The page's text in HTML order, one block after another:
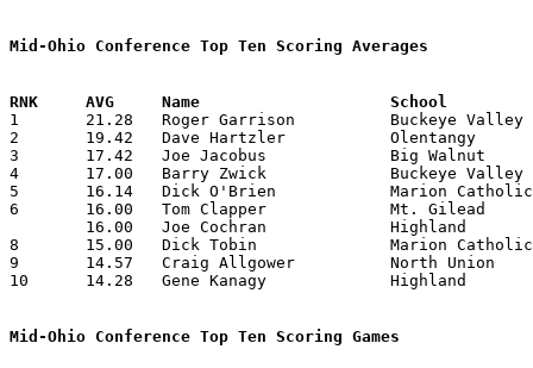
Mid-Ohio Conference Top Ten Scoring Averages
1	21.28	Roger Garrison		Buckeye Valley		149	7
2	19.42	Dave Hartzler		Olentangy		136	7
3	17.42	Joe Jacobus		Big Walnut		122	7
4	17.00	Barry Zwick		Buckeye Valley		119	7
5	16.14	Dick O'Brien		Marion Catholic		113	7
6	16.00	Tom Clapper		Mt. Gilead		112	7
8	15.00	Dick Tobin		Marion Catholic		 90	6
9	14.57	Craig Allgower		North Union		102	7
10	14.28	Gene Kanagy		Highland		100	7
Mid-Ohio Conference Top Ten Scoring Games